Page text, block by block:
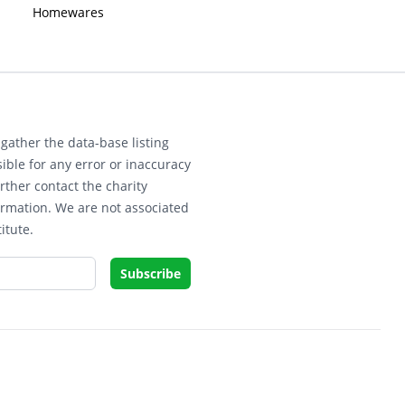
Homewares
the data-base listing
for any error or inaccuracy
contact the charity
We are not associated